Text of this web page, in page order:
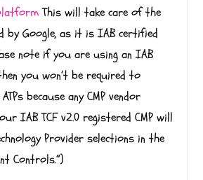
This will take care of the
by Google, as it is IAB certified
note if you are using an IAB
you won’t be required to
because any CMP vendor
IAB TCF v2.0 registered CMP will
Provider selections in the
Controls.”)